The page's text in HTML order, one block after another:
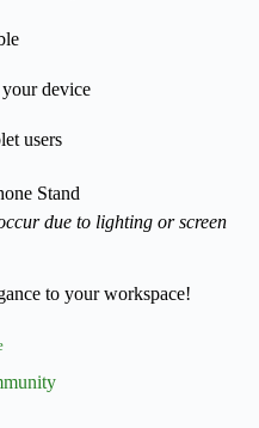
device
users
Stand
due to lighting or screen
to your workspace!